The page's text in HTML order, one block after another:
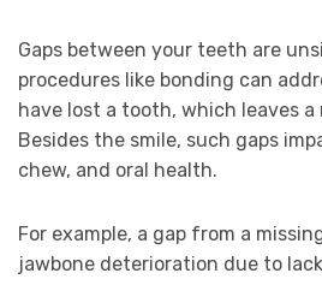
Gaps between your teeth are
procedures like bonding can
have lost a tooth, which leaves a
Besides the smile, such gaps
chew, and oral health.
For example, a gap from a
jawbone deterioration due to